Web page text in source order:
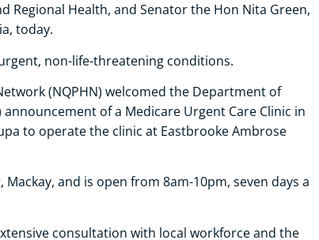
Regional Health, and Senator the Hon Nita Green,
today.
non-life-threatening conditions.
(NQPHN) welcomed the Department of
announcement of a Medicare Urgent Care Clinic in
to operate the clinic at Eastbrooke Ambrose
and is open from 8am-10pm, seven days a
consultation with local workforce and the